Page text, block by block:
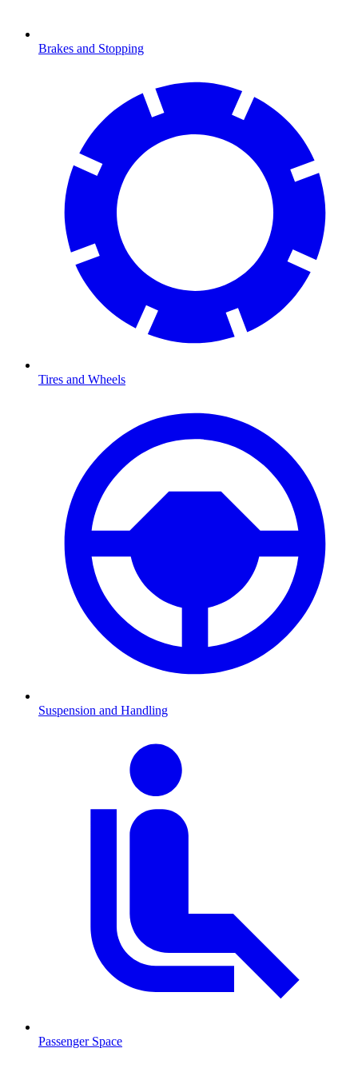
Brakes and Stopping
Tires and Wheels
Suspension and Handling
Passenger Space